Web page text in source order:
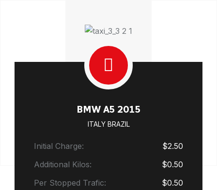
BMW A5 2015
ITALY BRAZIL
Initial Charge:
$2.50
Additional Kilos:
$0.50
Per Stopped Trafic:
$0.50